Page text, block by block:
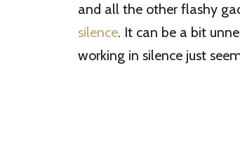
and all the other flashy
silence. It can be a bit
working in silence just